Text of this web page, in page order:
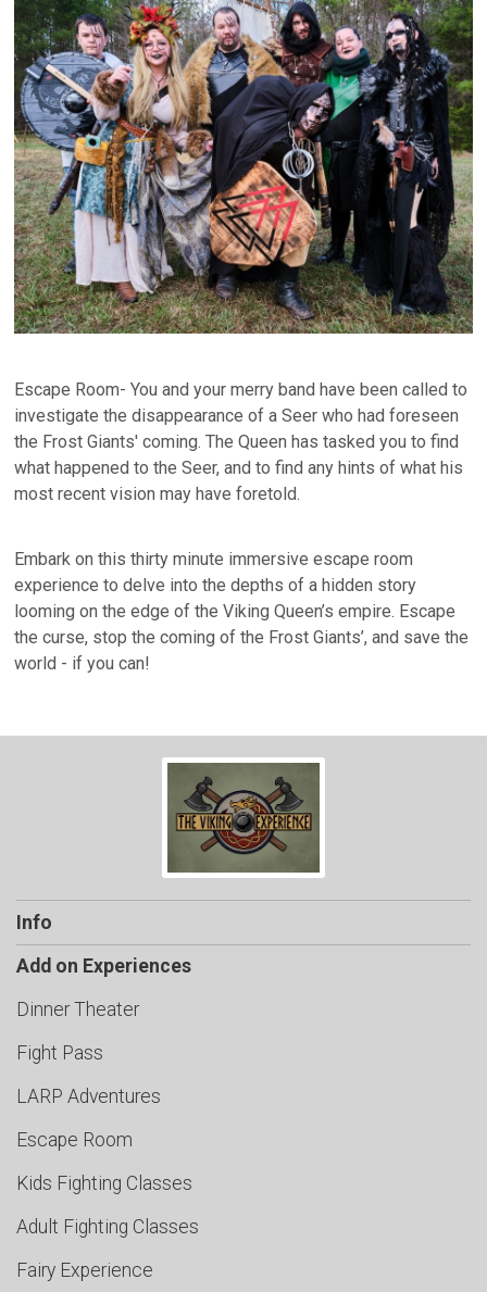
Escape Room- You and your merry band have been called to
investigate the disappearance of a Seer who had foreseen
the Frost Giants' coming. The Queen has tasked you to find
what happened to the Seer, and to find any hints of what his
most recent vision may have foretold.
Embark on this thirty minute immersive escape room
experience to delve into the depths of a hidden story
looming on the edge of the Viking Queen’s empire. Escape
the curse, stop the coming of the Frost Giants’, and save the
world - if you can!
Info
Add on Experiences
Dinner Theater
Fight Pass
LARP Adventures
Escape Room
Kids Fighting Classes
Adult Fighting Classes
Fairy Experience